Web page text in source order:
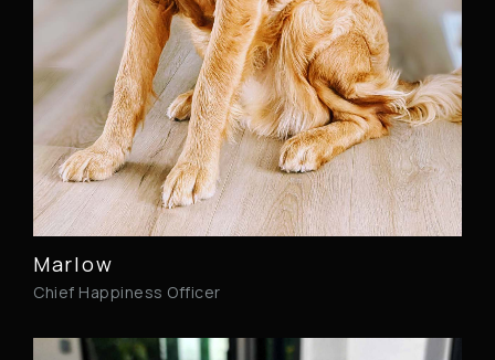
Marlow
Chief Happiness Officer